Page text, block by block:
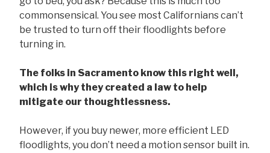
commonsensical. You see most Californians can’t
be trusted to turn off their floodlights before
turning in.
The folks in Sacramento know this right well,
which is why they created a law to help
mitigate our thoughtlessness.
However, if you buy newer, more efficient LED
floodlights, you don’t need a motion sensor built in.